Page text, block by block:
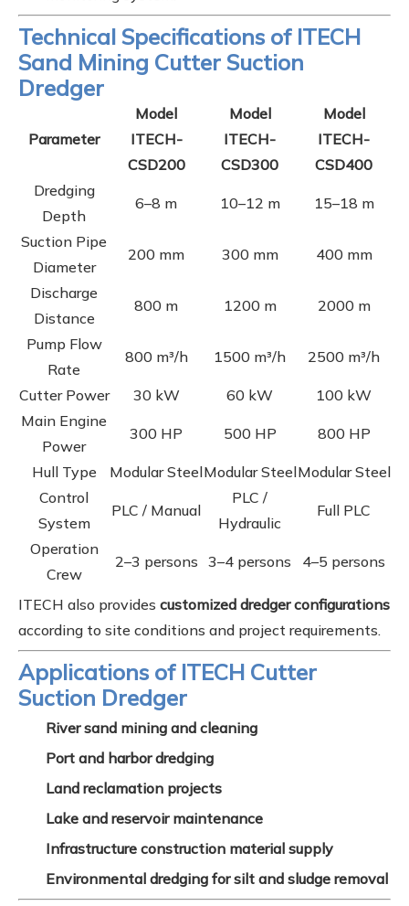
Technical Specifications of ITECH
Sand Mining Cutter Suction
Dredger
Parameter
Model
ITECH-
CSD200
Model
ITECH-
CSD300
Model
ITECH-
CSD400
Dredging
Depth
6–8 m 10–12 m 15–18 m
Suction Pipe
Diameter
200 mm 300 mm 400 mm
Discharge
Distance
800 m 1200 m 2000 m
Pump Flow
Rate
800 m³/h 1500 m³/h 2500 m³/h
Cutter Power 30 kW 60 kW
100 kW
Main Engine
Power
300 HP 500 HP 800 HP
Hull Type Modular SteelModular SteelModular Steel
Control
System
PLC / Manual
PLC /
Hydraulic
Full PLC
Operation
Crew
2–3 persons 3–4 persons 4–5 persons
ITECH also provides customized dredger configurations
according to site conditions and project requirements.
Applications of ITECH Cutter
Suction Dredger
River sand mining and cleaning
Port and harbor dredging
Land reclamation projects
Lake and reservoir maintenance
Infrastructure construction material supply
Environmental dredging for silt and sludge removal